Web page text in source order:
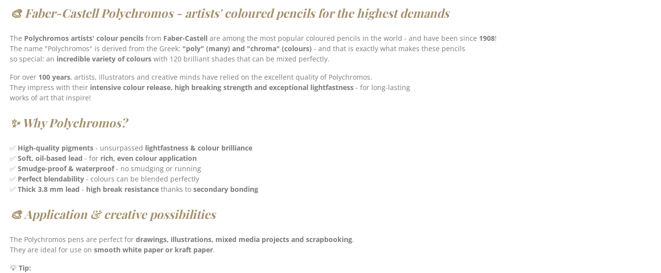
🎨 Faber-Castell Polychromos - artists' coloured pencils for the highest demands
The Polychromos artists' colour pencils from Faber-Castell are among the most popular coloured pencils in the world - and have been since 1908!
The name "Polychromos" is derived from the Greek: "poly" (many) and "chroma" (colours) - and that is exactly what makes these pencils
so special: an incredible variety of colours with 120 brilliant shades that can be mixed perfectly.
For over 100 years, artists, illustrators and creative minds have relied on the excellent quality of Polychromos.
They impress with their intensive colour release, high breaking strength and exceptional lightfastness - for long-lasting
works of art that inspire!
✨ Why Polychromos?
✅ High-quality pigments - unsurpassed lightfastness & colour brilliance
✅ Soft, oil-based lead - for rich, even colour application
✅ Smudge-proof & waterproof- no smudging or running
✅ Perfect blendability - colours can be blended perfectly
✅ Thick 3.8 mm lead - high break resistance thanks to secondary bonding
🎨 Application & creative possibilities
The Polychromos pens are perfect for drawings, illustrations, mixed media projects and scrapbooking.
They are ideal for use on smooth white paper or kraft paper.
💡 Tip: